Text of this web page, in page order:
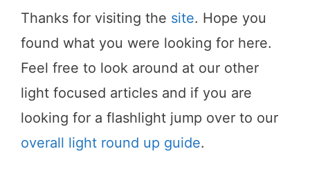
Thanks for visiting the site. Hope you
found what you were looking for here.
Feel free to look around at our other
light focused articles and if you are
looking for a flashlight jump over to our
overall light round up guide.